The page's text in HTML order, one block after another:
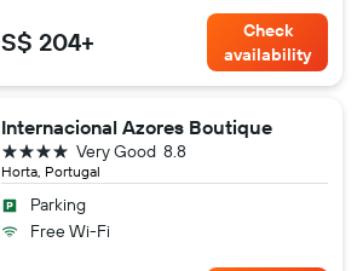
S$ 204+
Check
availability
Internacional Azores Boutique
Horta, Portugal
8.8
Very Good
4 stars
Parking
Free Wi-Fi